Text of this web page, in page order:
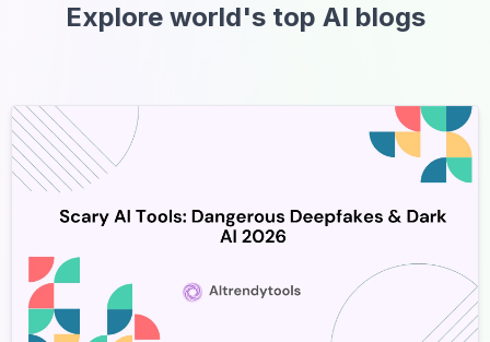
Explore world's top AI blogs